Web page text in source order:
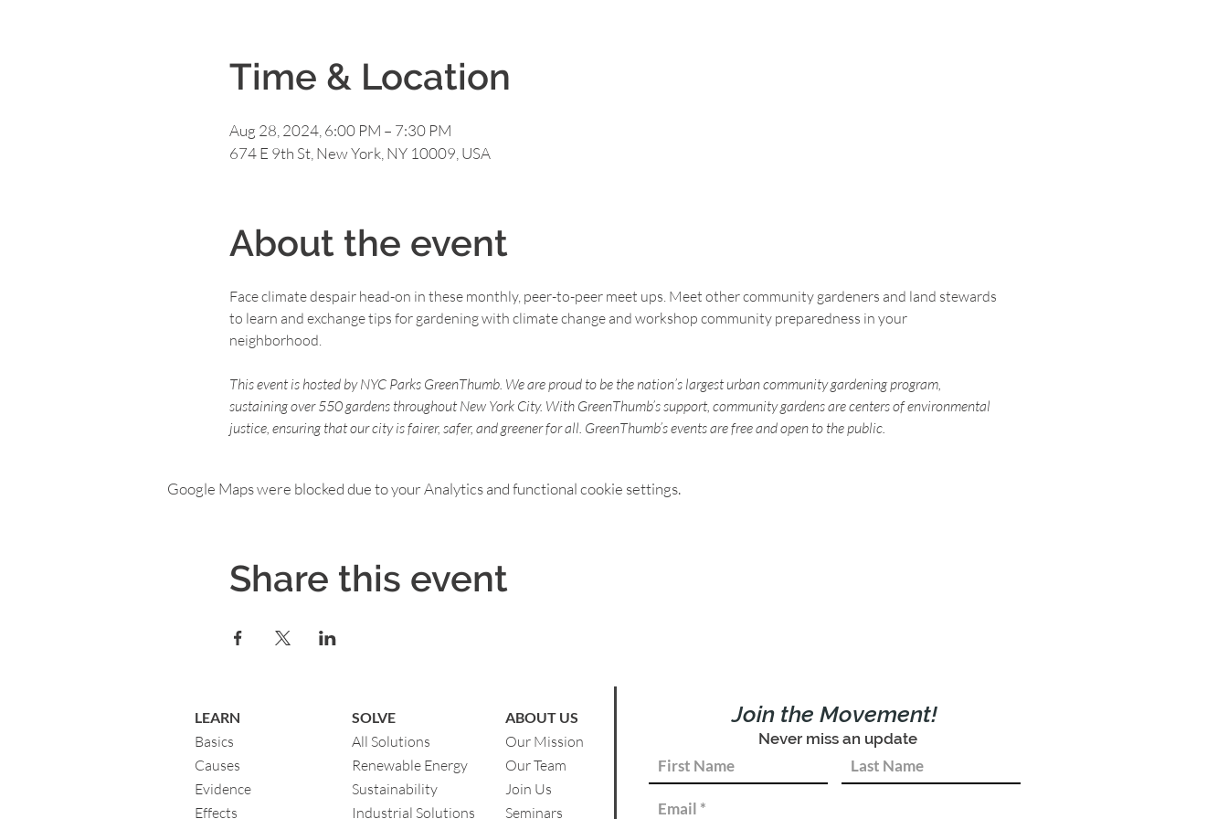
Time & Location
Aug 28, 2024, 6:00 PM – 7:30 PM
674 E 9th St, New York, NY 10009, USA
About the event
Face climate despair head-on in these monthly, peer-to-peer meet ups. Meet other community gardeners and land stewards
to learn and exchange tips for gardening with climate change and workshop community preparedness in your
neighborhood.
This event is hosted by NYC Parks GreenThumb. We are proud to be the nation’s largest urban community gardening program,
sustaining over 550 gardens throughout New York City. With GreenThumb’s support, community gardens are centers of environmental
justice, ensuring that our city is fairer, safer, and greener for all. GreenThumb’s events are free and open to the public.
Google Maps were blocked due to your Analytics and functional cookie settings.
Share this event
SOLVE
All Solutions
Renewable Energy
Sustainability
Industrial Solutions
LEARN
Basics
Causes
Evidence
Effects
ABOUT US
Our Mission
Our Team
Join Us
Seminars
Join the Movement!
Never miss an update